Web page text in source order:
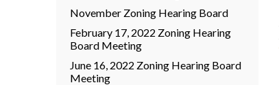
November Zoning Hearing Board
February 17, 2022 Zoning Hearing
Board Meeting
June 16, 2022 Zoning Hearing Board
Meeting